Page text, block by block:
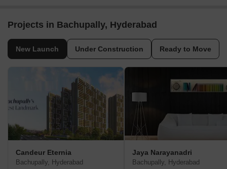
Projects in Bachupally, Hyderabad
New Launch Under Construction Ready to Move
Candeur Eternia
Bachupally, Hyderabad
Jaya Narayanadri
Bachupally, Hyderabad